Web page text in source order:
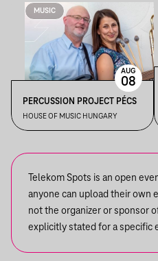
MUSIC
PERCUSSION PROJECT PÉCS
HOUSE OF MUSIC HUNGARY
AUG
08
Telekom Spots is an open
anyone can upload their own
not the organizer or sponsor
explicitly stated for a specific